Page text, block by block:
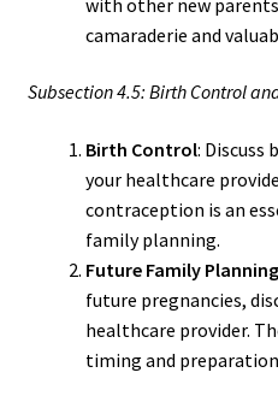
camaraderie and
Subsection 4.5: Birth Control
Birth Control:
your healthcare
contraception is an
family planning.
Future Family Planning
future pregnancies,
healthcare provider.
timing and